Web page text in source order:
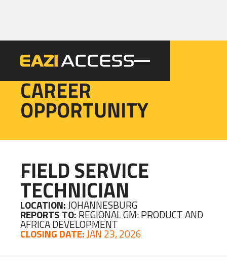
EAZI
CAREER
OPPORTUNITY
FIELD SERVICE
TECHNICIAN
LOCATION:JOHANNESBURG
REPORTS TO: REGIONAL GM: PRODUCT AND
AFRICA DEVELOPMENT
CLOSING DATE:JAN 23, 2026